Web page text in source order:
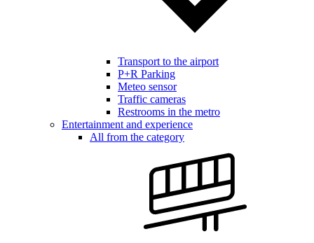
Transport to the airport
P+R Parking
Meteo sensor
Traffic cameras
Restrooms in the metro
Entertainment and experience
All from the category